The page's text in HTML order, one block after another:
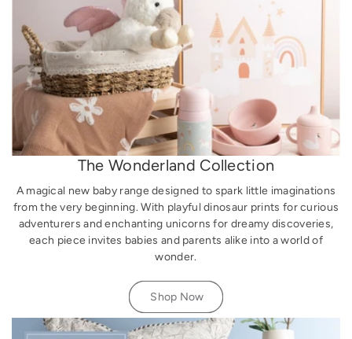
The Wonderland Collection
A magical new baby range designed to spark little imaginations
from the very beginning. With playful dinosaur prints for curious
adventurers and enchanting unicorns for dreamy discoveries,
each piece invites babies and parents alike into a world of
wonder.
Shop Now